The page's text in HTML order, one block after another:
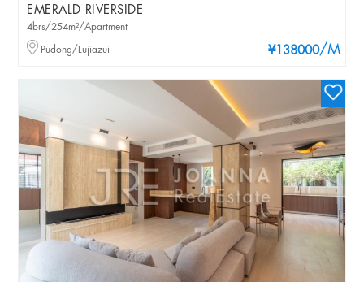
EMERALD RIVERSIDE
¥138000/M
4brs/254m²/Apartment
Pudong/Lujiazui